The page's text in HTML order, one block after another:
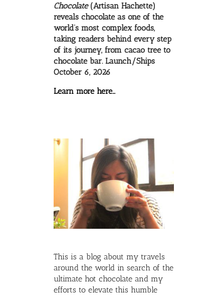
Chocolate(Artisan Hachette)
reveals chocolate as one of the
world’s most complex foods,
taking readers behind every step
of its journey, from cacao tree to
chocolate bar. Launch/Ships
October 6, 2026
Learn more here…
This is a blog about my travels
around the world in search of the
ultimate hot chocolate and my
efforts to elevate this humble